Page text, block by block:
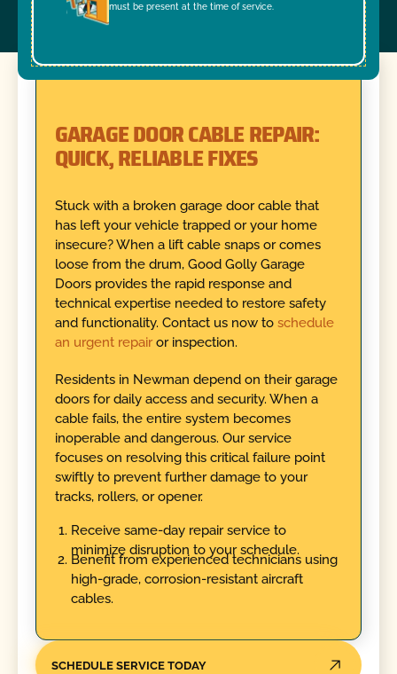
must be present at the time of service.
GARAGE DOOR CABLE REPAIR:
QUICK, RELIABLE FIXES
Stuck with a broken garage door cable that
has left your vehicle trapped or your home
insecure? When a lift cable snaps or comes
loose from the drum, Good Golly Garage
Doors provides the rapid response and
technical expertise needed to restore safety
and functionality. Contact us now to schedule
an urgent repairor inspection.
Residents in Newman depend on their garage
doors for daily access and security. When a
cable fails, the entire system becomes
inoperable and dangerous. Our service
focuses on resolving this critical failure point
swiftly to prevent further damage to your
tracks, rollers, or opener.
Receive same-day repair service to
minimize disruption to your schedule.
Benefit from experienced technicians using
high-grade, corrosion-resistant aircraft
cables.
SCHEDULE SERVICE TODAY